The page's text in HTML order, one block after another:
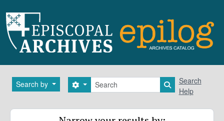
Search by Search
Search options Search in
Search
Help